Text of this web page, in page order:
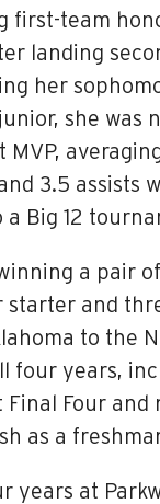
first-team
landing
her
she was
MVP,
3.5 assists
a Big 12
a pair
starter and
to the
four years,
Final Four and
as a
years at